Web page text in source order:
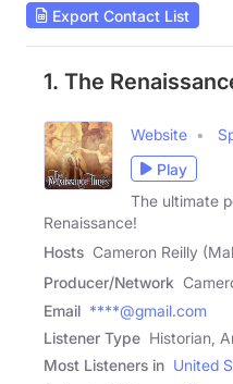
Export Contact List
1. The
Website
Play
The ultimate
Renaissance!
Hosts Cameron Reilly
Producer/Network
Email ****@gmail.com
Listener Type Historian,
Most Listeners in United